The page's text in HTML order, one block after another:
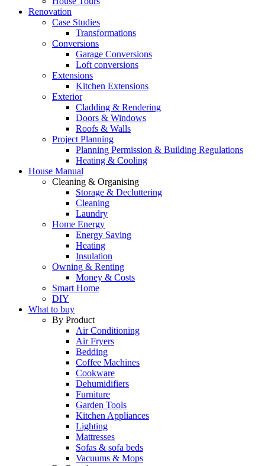
Renovation
Case Studies
Transformations
Conversions
Garage Conversions
Loft conversions
Extensions
Kitchen Extensions
Exterior
Cladding & Rendering
Doors & Windows
Roofs & Walls
Project Planning
Planning Permission & Building Regulations
Heating & Cooling
House Manual
Cleaning & Organising
Storage & Decluttering
Cleaning
Laundry
Home Energy
Energy Saving
Heating
Insulation
Owning & Renting
Money & Costs
Smart Home
DIY
What to buy
By Product
Air Conditioning
Air Fryers
Bedding
Coffee Machines
Cookware
Dehumidifiers
Furniture
Garden Tools
Kitchen Appliances
Lighting
Mattresses
Sofas & sofa beds
Vacuums & Mops